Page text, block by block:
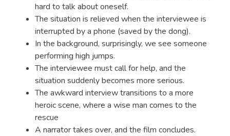
hard to talk about oneself.
The situation is relieved when the interviewee is
interrupted by a phone (saved by the dong).
In the background, surprisingly, we see someone
performing high jumps.
The interviewee must call for help, and the
situation suddenly becomes more serious.
The awkward interview transitions to a more
heroic scene, where a wise man comes to the
rescue
A narrator takes over, and the film concludes.